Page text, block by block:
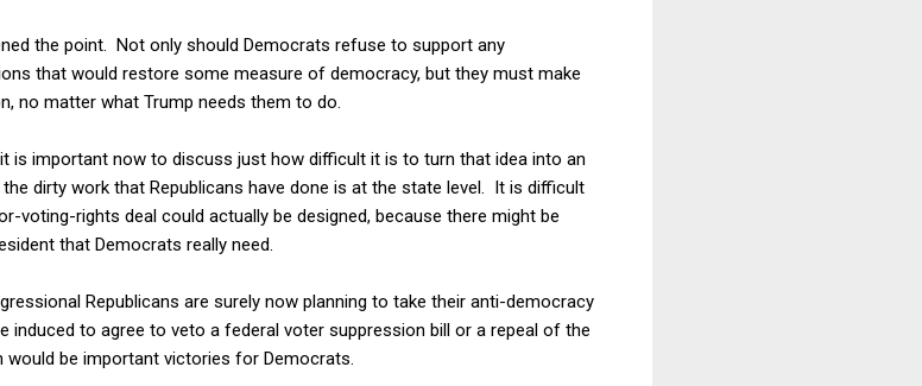
the point. Not only should Democrats refuse to support any
that would restore some measure of democracy, but they must make
no matter what Trump needs them to do.
is important now to discuss just how difficult it is to turn that idea into an
dirty work that Republicans have done is at the state level. It is difficult
voting-rights deal could actually be designed, because there might be
that Democrats really need.
Republicans are surely now planning to take their anti-democracy
induced to agree to veto a federal voter suppression bill or a repeal of the
be important victories for Democrats.